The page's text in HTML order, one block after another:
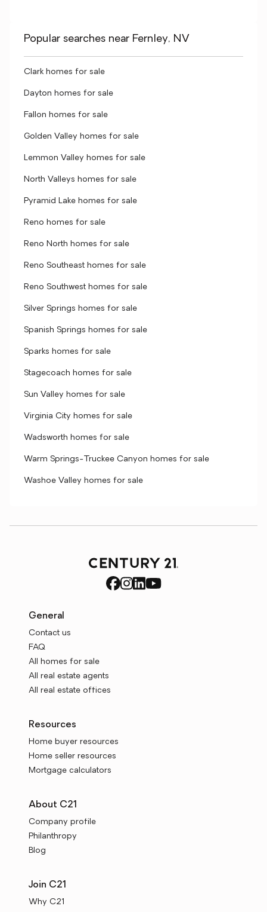
Popular searches near Fernley, NV
Clark homes for sale
Dayton homes for sale
Fallon homes for sale
Golden Valley homes for sale
Lemmon Valley homes for sale
North Valleys homes for sale
Pyramid Lake homes for sale
Reno homes for sale
Reno North homes for sale
Reno Southeast homes for sale
Reno Southwest homes for sale
Silver Springs homes for sale
Spanish Springs homes for sale
Sparks homes for sale
Stagecoach homes for sale
Sun Valley homes for sale
Virginia City homes for sale
Wadsworth homes for sale
Warm Springs-Truckee Canyon homes for sale
Washoe Valley homes for sale
General
Contact us
FAQ
All homes for sale
All real estate agents
All real estate offices
Resources
Home buyer resources
Home seller resources
Mortgage calculators
About C21
Company profile
Philanthropy
Blog
Join C21
Why C21